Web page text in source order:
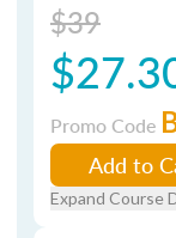
$39
Promo Code
Add to
Expand Course